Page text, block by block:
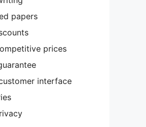
papers
prices
interface